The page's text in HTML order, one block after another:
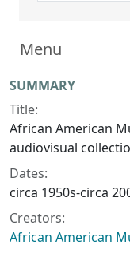
Collection
SUMMARY
Title:
African American
audiovisual
Dates:
circa 1950s-circa
Creators:
African American
Menu